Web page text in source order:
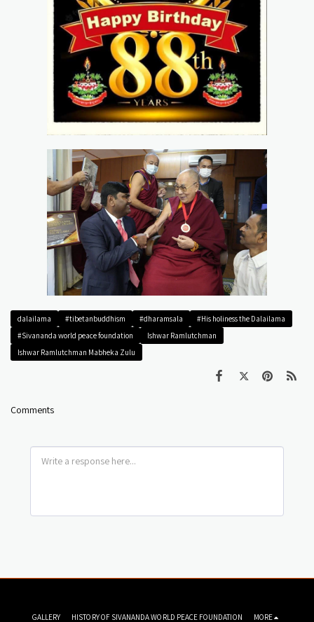
dalailama #tibetanbuddhism #dharamsala
#His holiness the Dalailama
#Sivananda world peace foundation
Ishwar Ramlutchman
Ishwar Ramlutchman Mabheka Zulu
Comments
GALLERY HISTORY OF SIVANANDA WORLD PEACE FOUNDATION MORE